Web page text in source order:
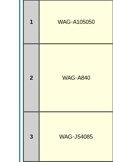
1 WAG-A105050
2 WAG-A840
3 WAG-J54085